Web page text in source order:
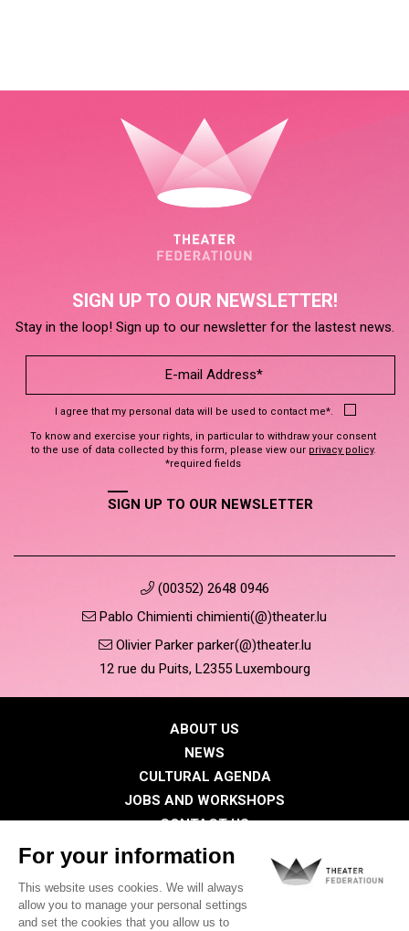
SIGN UP TO OUR NEWSLETTER!
Stay in the loop! Sign up to our newsletter for the lastest news.
I agree that my personal data will be used to contact me*.
To know and exercise your rights, in particular to withdraw your consent
to the use of data collected by this form, please view our privacy policy.
*required fields
SIGN UP TO OUR NEWSLETTER
(00352) 2648 0946
Pablo Chimienti chimienti(@)theater.lu
Olivier Parker parker(@)theater.lu
12 rue du Puits, L2355 Luxembourg
ABOUT US
NEWS
CULTURAL AGENDA
JOBS AND WORKSHOPS
CONTACT US
PRESS
Privacy Policy